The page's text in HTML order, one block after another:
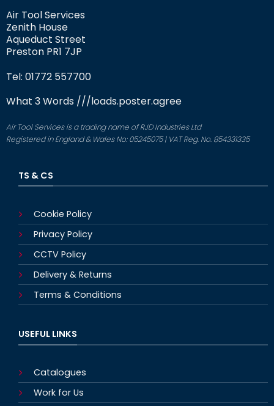
Air Tool Services
Zenith House
Aqueduct Street
Preston PR1 7JP
Tel: 01772 557700
What 3 Words ///loads.poster.agree
Air Tool Services is a trading name of RJD Industries Ltd
Registered in England & Wales No: 05245075 | VAT Reg. No. 854331335
TS & CS
Cookie Policy
Privacy Policy
CCTV Policy
Delivery & Returns
Terms & Conditions
USEFUL LINKS
Catalogues
Work for Us